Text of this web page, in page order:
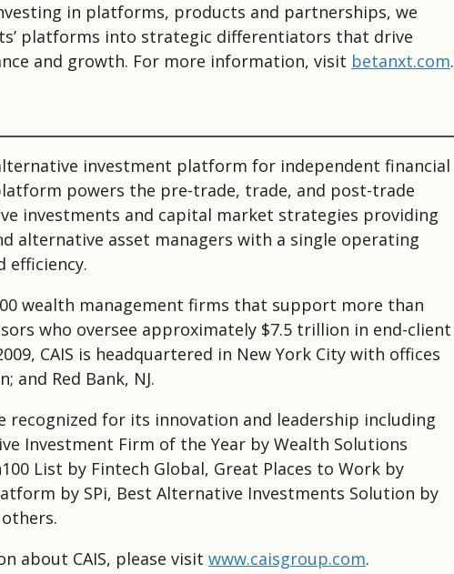
in platforms, products and partnerships, we
platforms into strategic differentiators that drive
and growth. For more information, visit betanxt.com.
investment platform for independent financial
powers the pre-trade, trade, and post-trade
investments and capital market strategies providing
alternative asset managers with a single operating
efficiency.
wealth management firms that support more than
who oversee approximately $7.5 trillion in end-client
CAIS is headquartered in New York City with offices
and Red Bank, NJ.
recognized for its innovation and leadership including
Investment Firm of the Year by Wealth Solutions
List by Fintech Global, Great Places to Work by
by SPi, Best Alternative Investments Solution by
about CAIS, please visit www.caisgroup.com.